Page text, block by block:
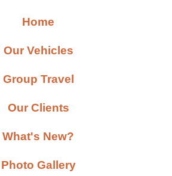
Home
Our Vehicles
Group Travel
Our Clients
What's New?
Photo Gallery